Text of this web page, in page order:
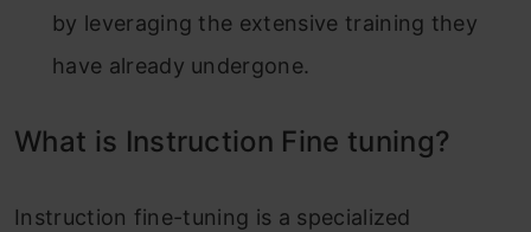
by leveraging the extensive training they
have already undergone.
What is Instruction Fine tuning?
Instruction fine-tuning is a specialized